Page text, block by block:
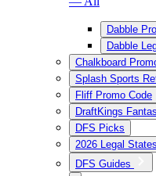
Dabble
Dabble
Chalkboard
Splash Sports
Fliff Promo Code
DraftKings
DFS Picks
2026 Legal States
DFS Guides